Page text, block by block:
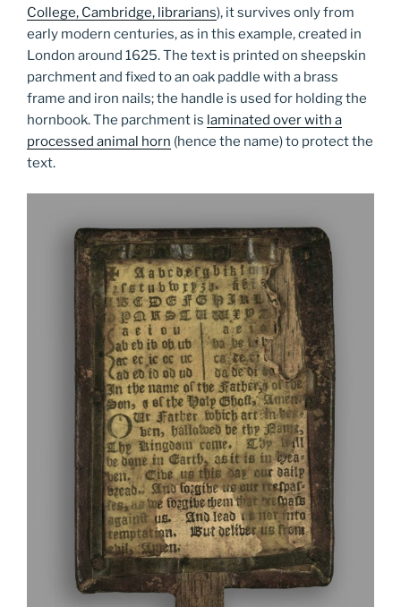
College, Cambridge, librarians), it survives only from
early modern centuries, as in this example, created in
London around 1625. The text is printed on sheepskin
parchment and fixed to an oak paddle with a brass
frame and iron nails; the handle is used for holding the
hornbook. The parchment is laminated over with a
processed animal horn (hence the name) to protect the
text.